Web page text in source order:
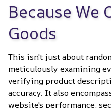
Because We
Goods
This isn't just about
meticulously examining
verifying product
accuracy. It also
website's performance,